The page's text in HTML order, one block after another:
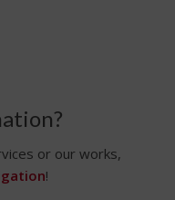
or our works,
!